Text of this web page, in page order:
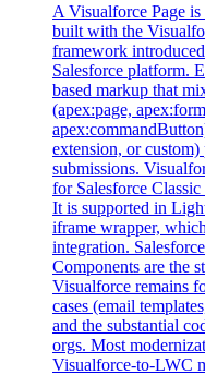
A Visualforce Page is
built with the
framework
Salesforce platform.
based markup that
(apex:page,
extension, or
submissions.
for Salesforce
It is supported in
iframe wrapper,
integration.
Components are the
Visualforce remains
cases (email
and the substantial
orgs. Most
Visualforce-to-LWC